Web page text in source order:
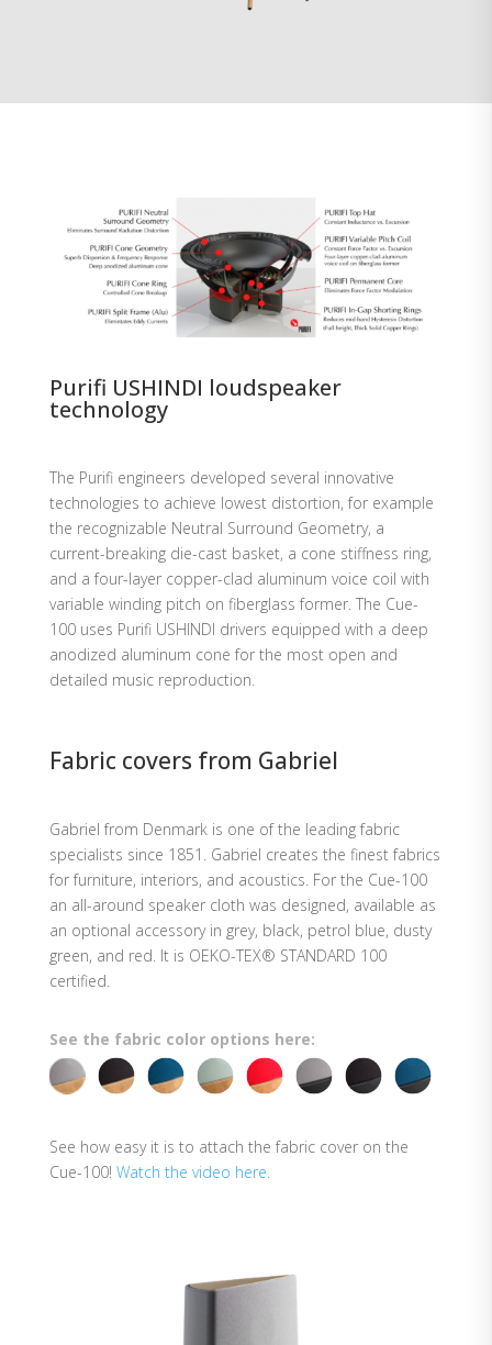
Purifi USHINDI loudspeaker
technology
The Purifi engineers developed several innovative
technologies to achieve lowest distortion, for example
the recognizable Neutral Surround Geometry, a
current-breaking die-cast basket, a cone stiffness ring,
and a four-layer copper-clad aluminum voice coil with
variable winding pitch on fiberglass former. The Cue-
100 uses Purifi USHINDI drivers equipped with a deep
anodized aluminum cone for the most open and
detailed music reproduction.
Fabric covers from Gabriel
Gabriel from Denmark is one of the leading fabric
specialists since 1851. Gabriel creates the finest fabrics
for furniture, interiors, and acoustics. For the Cue-100
an all-around speaker cloth was designed, available as
an optional accessory in grey, black, petrol blue, dusty
green, and red. It is OEKO-TEX® STANDARD 100
certified.
See the fabric color options here:
See how easy it is to attach the fabric cover on the
Cue-100! Watch the video here.